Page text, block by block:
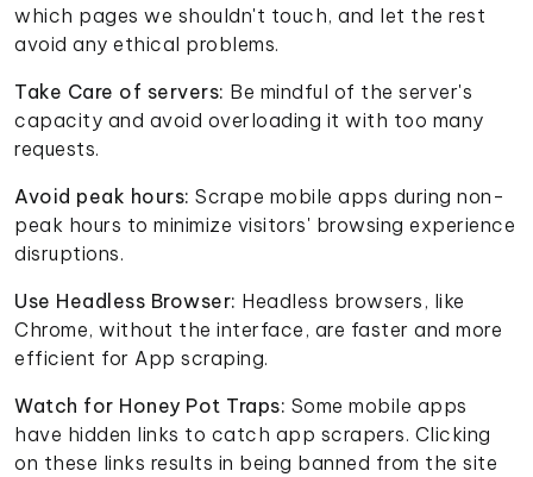
which pages we shouldn't touch, and let the rest
avoid any ethical problems.
Take Care of servers: Be mindful of the server's
capacity and avoid overloading it with too many
requests.
Avoid peak hours: Scrape mobile apps during non-
peak hours to minimize visitors' browsing experience
disruptions.
Use Headless Browser: Headless browsers, like
Chrome, without the interface, are faster and more
efficient for App scraping.
Watch for Honey Pot Traps: Some mobile apps
have hidden links to catch app scrapers. Clicking
on these links results in being banned from the site